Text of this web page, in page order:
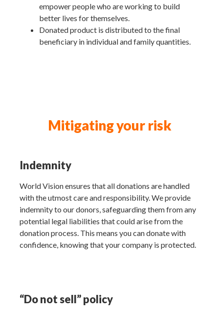
empower people who are working to build
better lives for themselves.
Donated product is distributed to the final
beneficiary in individual and family quantities.
Mitigating your risk
Indemnity
World Vision ensures that all donations are handled
with the utmost care and responsibility. We provide
indemnity to our donors, safeguarding them from any
potential legal liabilities that could arise from the
donation process. This means you can donate with
confidence, knowing that your company is protected.
“Do not sell” policy